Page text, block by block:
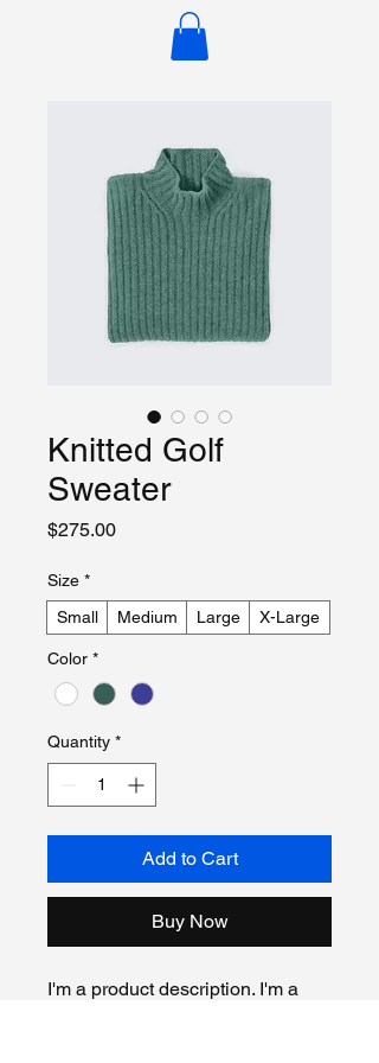
Knitted Golf
Sweater
$275.00Price
Size *
Small
Medium Large X-Large
Color *
Quantity *
Add to Cart
Buy Now
I'm a product description. I'm a